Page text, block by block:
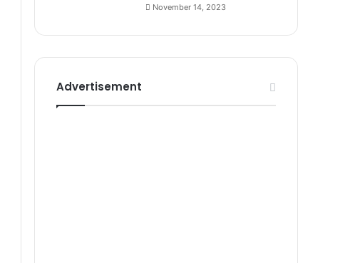
November 14, 2023
Advertisement